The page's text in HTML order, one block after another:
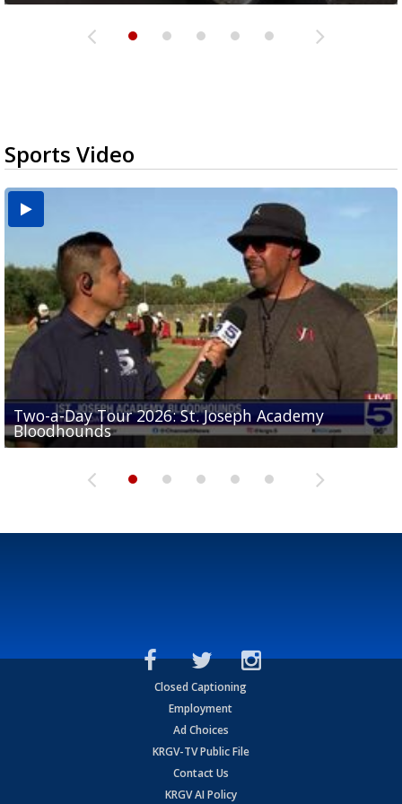
Sports Video
Two-a-Day Tour 2026: St. Joseph Academy
Bloodhounds
Two-a-Day Tour 2026: Sharyland Rattlers
Sit-down interview with UTRGV wide receiver
Tavian Cord
Two-a-Day Tour 2026: Raymondville Bearkats
Two-a-Day Tour 2026: Port Isabel Tarpons
Closed Captioning
Employment
Ad Choices
KRGV-TV Public File
Contact Us
KRGV AI Policy